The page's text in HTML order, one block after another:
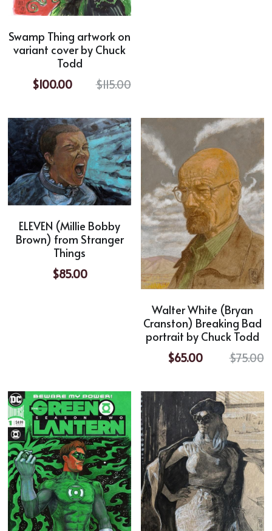
Swamp Thing artwork on
variant cover by Chuck
Todd
$100.00
$115.00
ELEVEN (Millie Bobby
Brown) from Stranger
Things
$85.00
Walter White (Bryan
Cranston) Breaking Bad
portrait by Chuck Todd
$65.00
$75.00